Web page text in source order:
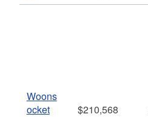
Woons
ocket
$210,568